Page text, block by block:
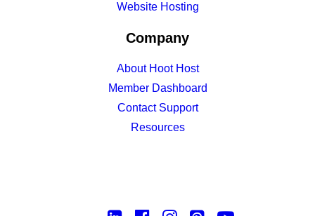
Website Hosting
Company
About Hoot Host
Member Dashboard
Contact Support
Resources